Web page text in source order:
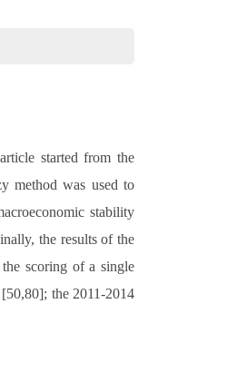
started from the
method was used to
stability
the results of the
scoring of a single
the 2011-2014